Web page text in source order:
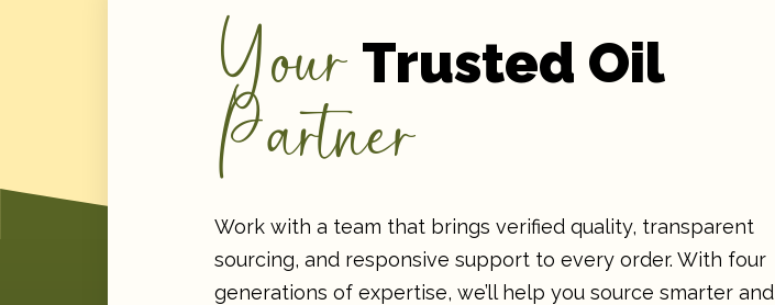
Your Trusted Oil
Partner
Work with a team that brings verified quality, transparent
sourcing, and responsive support to every order. With four
generations of expertise, we’ll help you source smarter and